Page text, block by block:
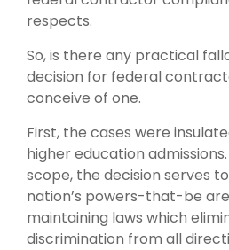
respects.
So, is there any practical
decision for federal
conceive of one.
First, the cases were
higher education
scope, the decision serves
nation’s powers-that-be
maintaining laws which
discrimination from all